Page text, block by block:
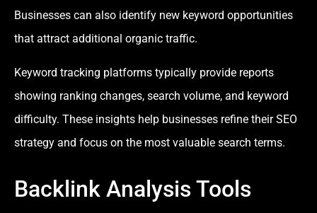
Businesses can also identify new keyword opportunities
that attract additional organic traffic.
Keyword tracking platforms typically provide reports
showing ranking changes, search volume, and keyword
difficulty. These insights help businesses refine their SEO
strategy and focus on the most valuable search terms.
Backlink Analysis Tools